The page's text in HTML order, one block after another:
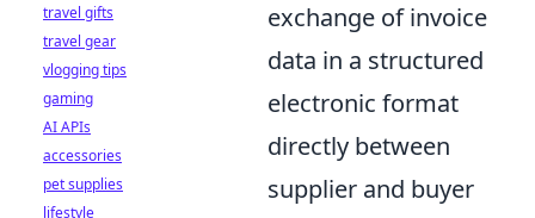
exchange of invoice
data in a structured
electronic format
directly between
supplier and buyer
travel gifts
travel gear
vlogging tips
gaming
AI APIs
accessories
pet supplies
lifestyle